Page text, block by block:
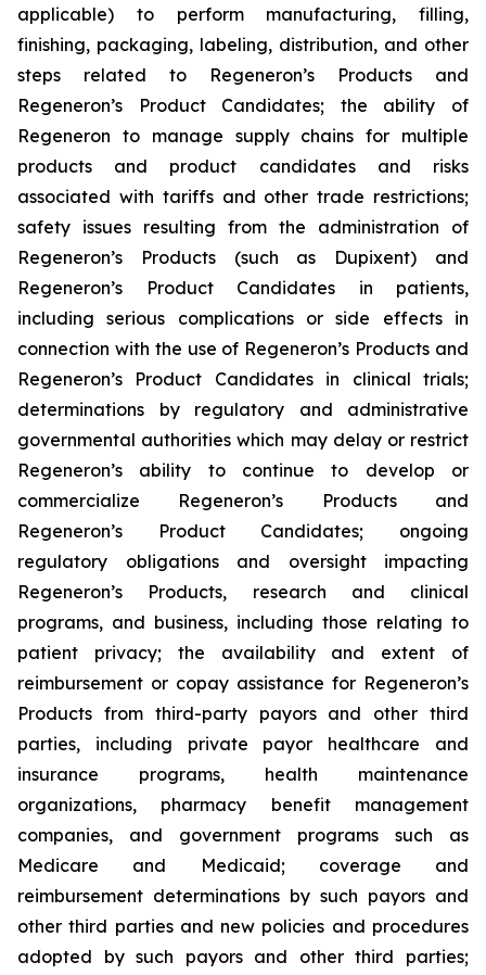
applicable) to perform manufacturing, filling,
finishing, packaging, labeling, distribution, and other
steps related to Regeneron’s Products and
Regeneron’s Product Candidates; the ability of
Regeneron to manage supply chains for multiple
products and product candidates and risks
associated with tariffs and other trade restrictions;
safety issues resulting from the administration of
Regeneron’s Products (such as Dupixent) and
Regeneron’s Product Candidates in patients,
including serious complications or side effects in
connection with the use of Regeneron’s Products and
Regeneron’s Product Candidates in clinical trials;
determinations by regulatory and administrative
governmental authorities which may delay or restrict
Regeneron’s ability to continue to develop or
commercialize Regeneron’s Products and
Regeneron’s Product Candidates; ongoing
regulatory obligations and oversight impacting
Regeneron’s Products, research and clinical
programs, and business, including those relating to
patient privacy; the availability and extent of
reimbursement or copay assistance for Regeneron’s
Products from third-party payors and other third
parties, including private payor healthcare and
insurance programs, health maintenance
organizations, pharmacy benefit management
companies, and government programs such as
Medicare and Medicaid; coverage and
reimbursement determinations by such payors and
other third parties and new policies and procedures
adopted by such payors and other third parties;